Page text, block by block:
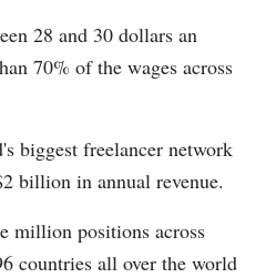
28 and 30 dollars an
70% of the wages across
biggest freelancer network
billion in annual revenue.
million positions across
countries all over the world